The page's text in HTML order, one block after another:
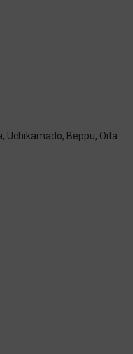
Uchikamado, Beppu, Oita